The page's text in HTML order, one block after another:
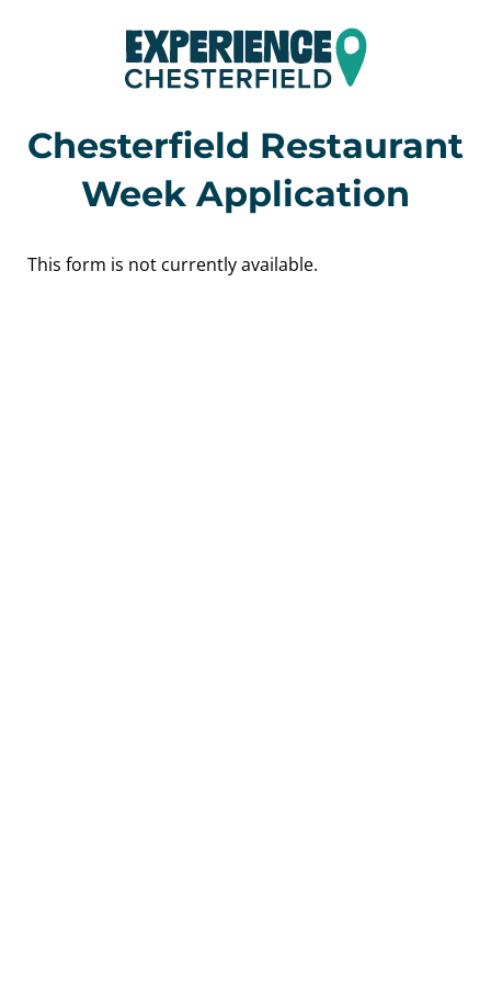
Chesterfield Restaurant
Week Application
This form is not currently available.